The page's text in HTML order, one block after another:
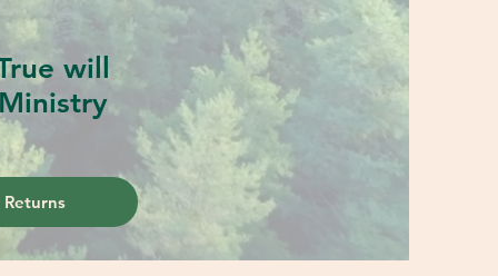
will